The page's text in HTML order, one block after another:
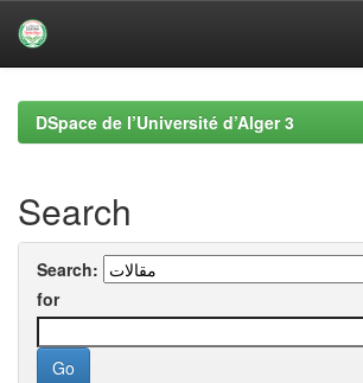
navigationDSpace de l’Université d’Alger 3
Search
Search:
for